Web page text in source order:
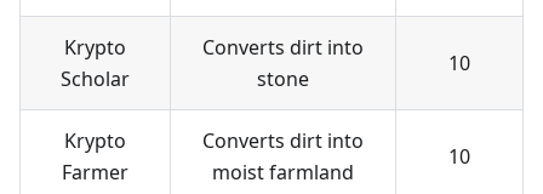
Krypto
Scholar
Converts dirt into
stone
10
Krypto
Farmer
Converts dirt into
moist farmland
10